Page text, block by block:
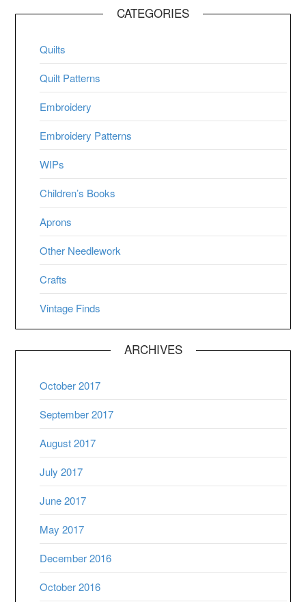
CATEGORIES
Quilts
Quilt Patterns
Embroidery
Embroidery Patterns
WIPs
Children’s Books
Aprons
Other Needlework
Crafts
Vintage Finds
ARCHIVES
October 2017
September 2017
August 2017
July 2017
June 2017
May 2017
December 2016
October 2016